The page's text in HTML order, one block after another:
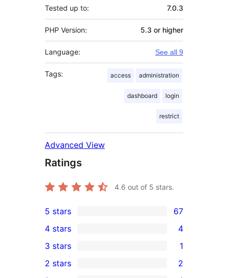
Tested up to: 7.0.3
PHP Version: 5.3 or higher
Language: See all 9
Tags: access administration
dashboard login
restrict
Advanced View
Ratings
4.6 out of 5 stars.
67
5-
star
reviews
5 stars 67
4-
star
4 stars 4
1
3-
3 stars 1
2 stars
2